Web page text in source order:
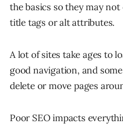
the basics so they may
title tags or alt attributes.
A lot of sites take ages to
good navigation, and
delete or move pages
Poor SEO impacts